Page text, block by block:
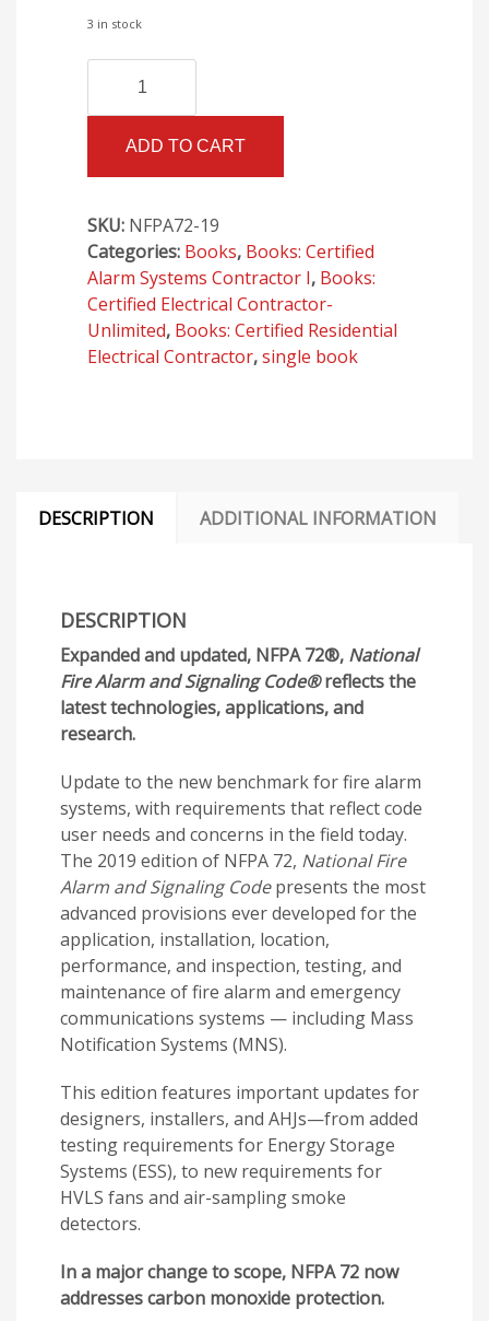
3 in stock
National
Alarm
Signaling
Code,
2019
Edition
quantity
ADD TO CART
SKU: NFPA72-19
Categories: Books, Books: Certified
Alarm Systems Contractor I, Books:
Certified Electrical Contractor-
Unlimited, Books: Certified Residential
Electrical Contractor,single book
DESCRIPTION ADDITIONAL INFORMATION
DESCRIPTION
Expanded and updated, NFPA 72®, National
Fire Alarm and Signaling Code®reflects the
latest technologies, applications, and
research.
Update to the new benchmark for fire alarm
systems, with requirements that reflect code
user needs and concerns in the field today.
The 2019 edition of NFPA 72, National Fire
Alarm and Signaling Codepresents the most
advanced provisions ever developed for the
application, installation, location,
performance, and inspection, testing, and
maintenance of fire alarm and emergency
communications systems — including Mass
Notification Systems (MNS).
This edition features important updates for
designers, installers, and AHJs—from added
testing requirements for Energy Storage
Systems (ESS), to new requirements for
HVLS fans and air-sampling smoke
detectors.
In a major change to scope, NFPA 72 now
addresses carbon monoxide protection.